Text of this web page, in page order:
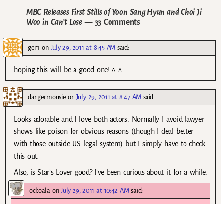
MBC Releases First Stills of Yoon Sang Hyun and Choi Ji
Woo in Can’t Lose— 33 Comments
gem on July 29, 2011 at 8:45 AM said:
hoping this will be a good one! ^_^
dangermousie on July 29, 2011 at 8:47 AM said:
Looks adorable and I love both actors. Normally I avoid lawyer
shows like poison for obvious reasons (though I deal better
with those outside US legal system) but I simply have to check
this out.
Also, is Star’s Lover good? I’ve been curious about it for a while.
ockoala onJuly 29, 2011 at 10:42 AM said: